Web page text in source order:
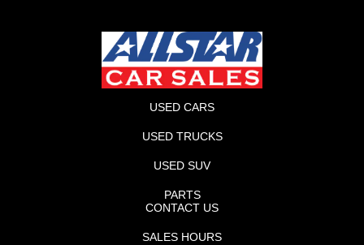
USED CARS
USED TRUCKS
USED SUV
PARTS
CONTACT US
SALES HOURS